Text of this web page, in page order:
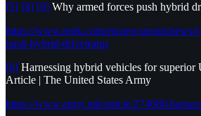
[5] [8] [9] Why armed forces push hybrid
https://www.renk.com/en/newsroom/news/
push-hybrid-drivetrains
[6] Harnessing hybrid vehicles for superior
Article | The United States Army
https://www.army.mil/article/274686/